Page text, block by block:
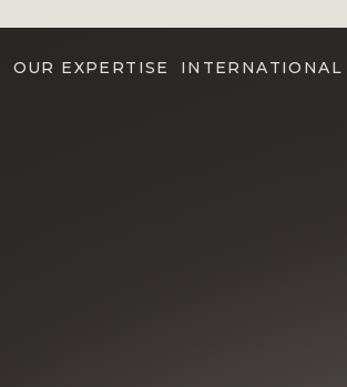
OUR EXPERTISE INTERNATIONAL